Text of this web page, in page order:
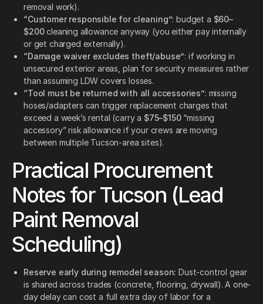
removal work).
“Customer responsible for cleaning”: budget a $60–
$200cleaning allowance anyway (you either pay internally
or get charged externally).
“Damage waiver excludes theft/abuse”: if working in
unsecured exterior areas, plan for security measures rather
than assuming LDW covers losses.
“Tool must be returned with all accessories”: missing
hoses/adapters can trigger replacement charges that
exceed a week’s rental (carry a $75–$150“missing
accessory” risk allowance if your crews are moving
between multiple Tucson-area sites).
Practical Procurement
Notes for Tucson (Lead
Paint Removal
Scheduling)
Reserve early during remodel season: Dust-control gear
is shared across trades (concrete, flooring, drywall). A one-
day delay can cost a full extra day of labor for a